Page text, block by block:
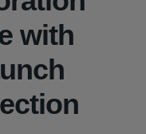
with